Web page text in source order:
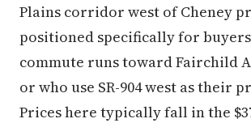
Plains corridor west of Cheney
positioned specifically for
commute runs toward Fairchild
or who use SR-904 west as their
Prices here typically fall in the